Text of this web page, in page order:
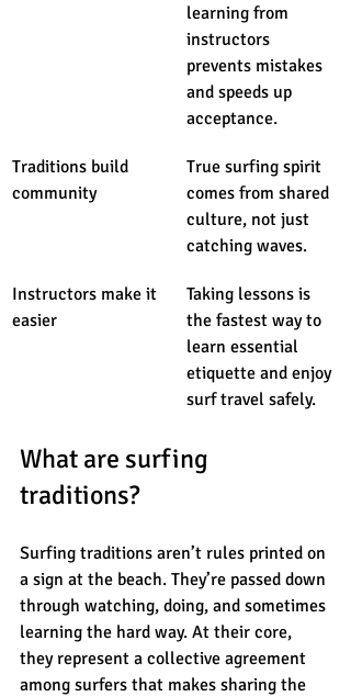
learning from
instructors
prevents mistakes
and speeds up
acceptance.
Traditions build
community
True surfing spirit
comes from shared
culture, not just
catching waves.
Instructors make it
easier
Taking lessons is
the fastest way to
learn essential
etiquette and enjoy
surf travel safely.
What are surfing
traditions?
Surfing traditions aren’t rules printed on
a sign at the beach. They’re passed down
through watching, doing, and sometimes
learning the hard way. At their core,
they represent a collective agreement
among surfers that makes sharing the